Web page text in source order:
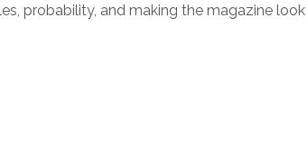
probability, and making the magazine look